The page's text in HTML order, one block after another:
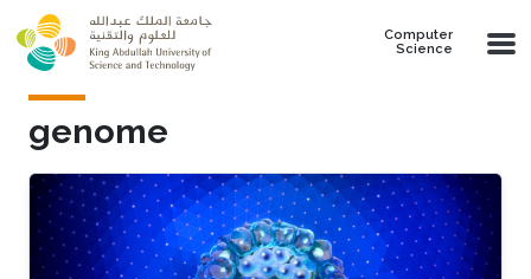
Skip to main content
Computer
Science
genome